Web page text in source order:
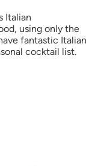
Italian
using only the
fantastic Italian
cocktail list.